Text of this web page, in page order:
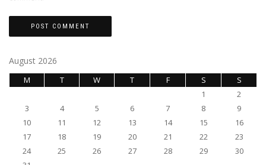
August 2026
M T W T F S
S
1
2
3
4 5 6 7 8
9
10
11 12 13 14 15
16
17
18 19 20 21 22
23
24
25 26 27 28 29
30